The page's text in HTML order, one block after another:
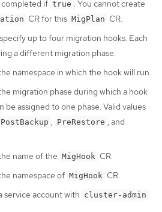
if true . You cannot create
CR for this MigPlan CR.
up to four migration hooks. Each
a different migration phase.
namespace in which the hook will run.
migration phase during which a hook
be assigned to one phase. Valid values
PostBackup , PreRestore , and
name of the MigHook CR.
namespace of MigHook CR.
service account with cluster-admin